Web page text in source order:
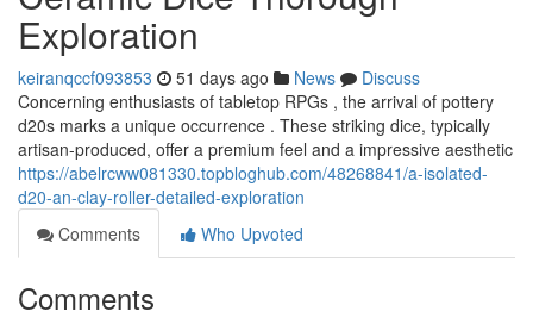
Exploration
keiranqccf093853 51 days ago News
Discuss
Concerning enthusiasts of tabletop RPGs , the arrival of pottery
d20s marks a unique occurrence . These striking dice, typically
artisan-produced, offer a premium feel and a impressive aesthetic
https://abelrcww081330.topbloghub.com/48268841/a-isolated-
d20-an-clay-roller-detailed-exploration
Comments
Who Upvoted
Comments